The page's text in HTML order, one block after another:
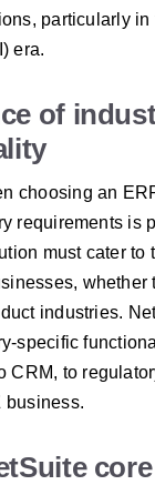
particularly in
era.
of
choosing an
requirements is
must cater to
whether
industries.
specific
CRM, to
business.